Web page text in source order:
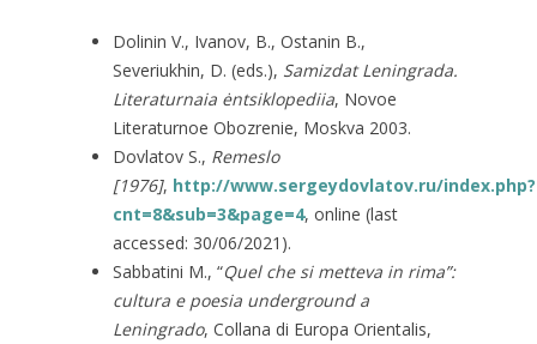
Dolinin V., Ivanov, B., Ostanin B.,
Severiukhin, D. (eds.), Samizdat Leningrada.
Literaturnaia ėntsiklopediia, Novoe
Literaturnoe Obozrenie, Moskva 2003.
Dovlatov S., Remeslo
[1976], http://www.sergeydovlatov.ru/index.php?
cnt=8&sub=3&page=4, online (last
accessed: 30/06/2021).
Sabbatini M., “Quel che si metteva in rima”:
cultura e poesia underground a
Leningrado, Collana di Europa Orientalis,